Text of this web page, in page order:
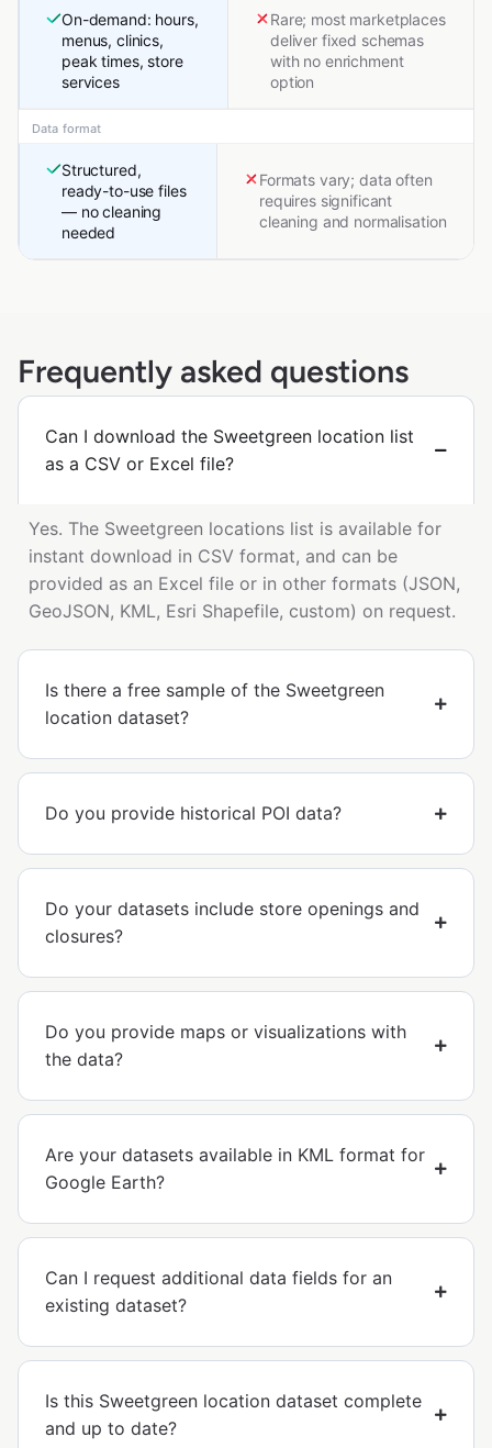
On-demand: hours,
menus, clinics,
peak times, store
services
Rare; most marketplaces
deliver fixed schemas
with no enrichment
option
Data format
Structured,
ready-to-use files
— no cleaning
needed
Formats vary; data often
requires significant
cleaning and normalisation
Frequently asked questions
Can I download the Sweetgreen location list
as a CSV or Excel file?
Yes. The Sweetgreen locations list is available for
instant download in CSV format, and can be
provided as an Excel file or in other formats (JSON,
GeoJSON, KML, Esri Shapefile, custom) on request.
Is there a free sample of the Sweetgreen
location dataset?
Do you provide historical POI data?
Do your datasets include store openings and
closures?
Do you provide maps or visualizations with
the data?
Are your datasets available in KML format for
Google Earth?
Can I request additional data fields for an
existing dataset?
Is this Sweetgreen location dataset complete
and up to date?